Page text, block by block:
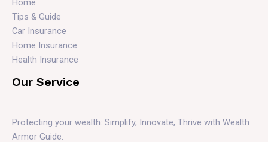
Home
Tips & Guide
Car Insurance
Home Insurance
Health Insurance
Our Service
Protecting your wealth: Simplify, Innovate, Thrive with Wealth
Armor Guide.